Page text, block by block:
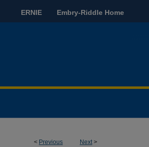
ERNIE Embry-Riddle Home
< Previous Next>